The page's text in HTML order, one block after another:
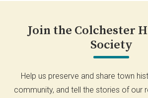
Join the Colchester
Society
Help us preserve and share town
community, and tell the stories of our